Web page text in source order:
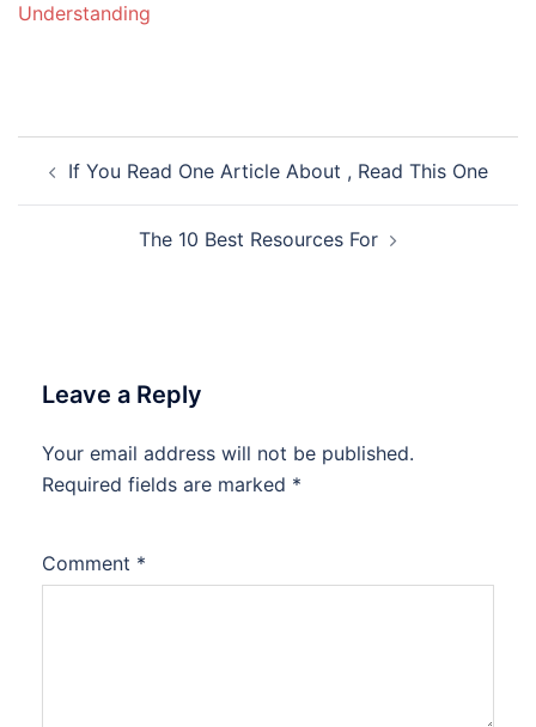
Understanding
navigation
If You Read One Article About , Read This One
The 10 Best Resources For
Leave a Reply
Your email address will not be published.
Required fields are marked *
Comment *